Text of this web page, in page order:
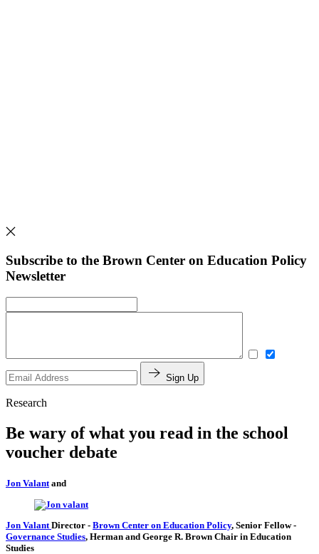
Subscribe to the Brown Center on Education Policy
Newsletter
Sign Up
Research
Be wary of what you read in the school
voucher debate
Jon Valantand
Jon Valant Director - Brown Center on Education Policy, Senior Fellow-
Governance Studies, Herman and George R. Brown Chair in Education
Studies